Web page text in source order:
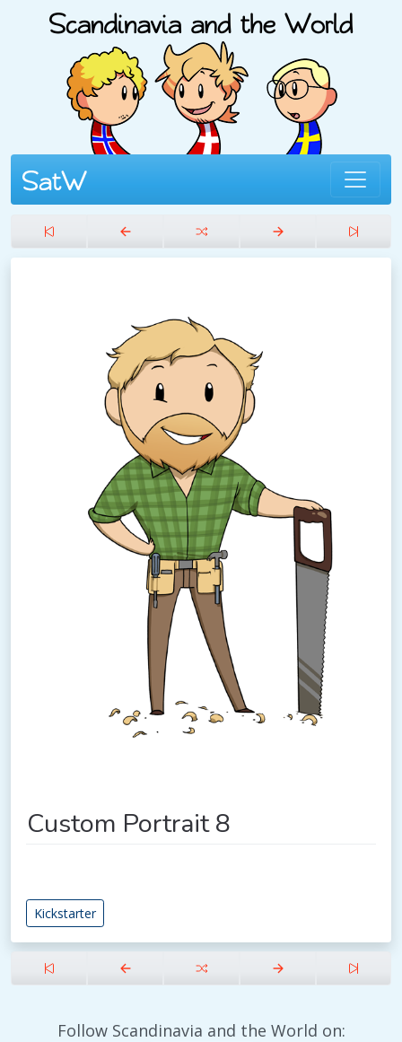
Custom Portrait 8
Kickstarter
Follow Scandinavia and the World on: